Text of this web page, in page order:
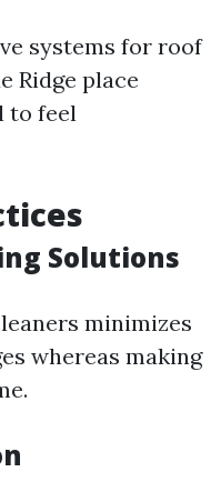
systems for roof
Ridge place
to feel
Solutions
minimizes
whereas making